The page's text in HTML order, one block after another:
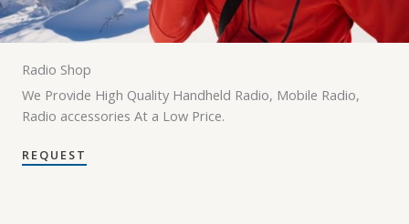
Radio Shop
We Provide High Quality Handheld Radio, Mobile Radio,
Radio accessories At a Low Price.
REQUEST